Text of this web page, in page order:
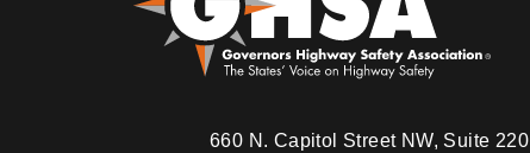
660 N. Capitol Street NW, Suite 220